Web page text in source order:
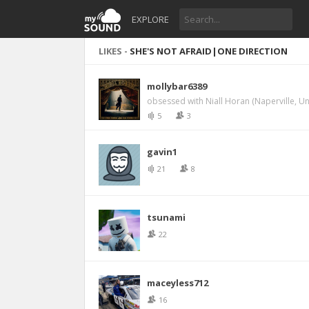
EXPLORE
LIKES - SHE'S NOT AFRAID|ONE DIRECTION
mollybar6389
obsessed with Niall Horan (Naperville,
5 3
gavin1
21 8
tsunami
22
maceyless712
16